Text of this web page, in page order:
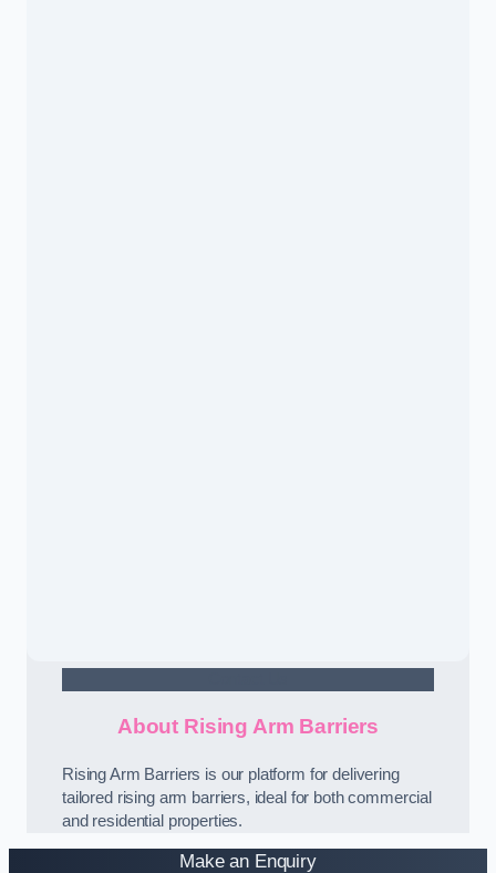
About Rising Arm Barriers
Rising Arm Barriers is our platform for delivering
tailored rising arm barriers, ideal for both commercial
and residential properties.
Make an Enquiry